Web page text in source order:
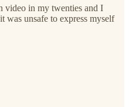
video in my twenties and I
was unsafe to express myself